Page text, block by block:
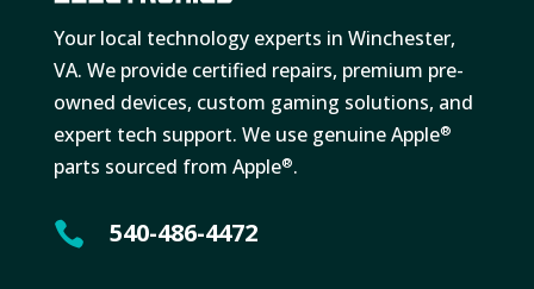
Your local technology experts in Winchester,
VA. We provide certified repairs, premium pre-
owned devices, custom gaming solutions, and
expert tech support. We use genuine Apple®
parts sourced from Apple®.
 540-486-4472